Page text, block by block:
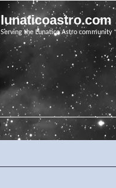
lunaticoastro.com
Serving the Lunatico Astro community